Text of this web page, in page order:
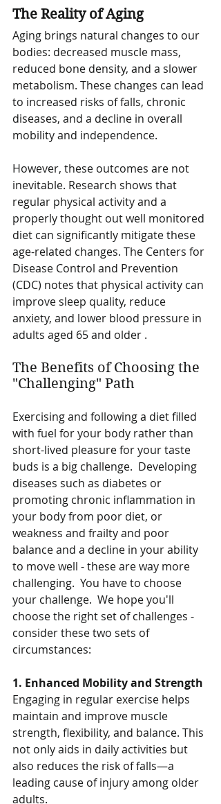
The Reality of Aging
Aging brings natural changes to our
bodies: decreased muscle mass,
reduced bone density, and a slower
metabolism. These changes can lead
to increased risks of falls, chronic
diseases, and a decline in overall
mobility and independence.
However, these outcomes are not
inevitable. Research shows that
regular physical activity and a
properly thought out well monitored
diet can significantly mitigate these
age-related changes. The Centers for
Disease Control and Prevention
(CDC) notes that physical activity can
improve sleep quality, reduce
anxiety, and lower blood pressure in
adults aged 65 and older .
The Benefits of Choosing the
"Challenging" Path
Exercising and following a diet filled
with fuel for your body rather than
short-lived pleasure for your taste
buds is a big challenge.  Developing
diseases such as diabetes or
promoting chronic inflammation in
your body from poor diet, or
weakness and frailty and poor
balance and a decline in your ability
to move well - these are way more
challenging.  You have to choose
your challenge.  We hope you'll
choose the right set of challenges -
consider these two sets of
circumstances:
1. Enhanced Mobility and Strength
Engaging in regular exercise helps
maintain and improve muscle
strength, flexibility, and balance. This
not only aids in daily activities but
also reduces the risk of falls—a
leading cause of injury among older
adults.